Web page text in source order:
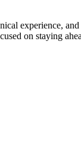
experience,
on staying